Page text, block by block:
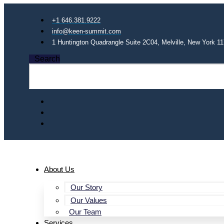
+1 646.381.9222
info@keen-summit.com
1 Huntington Quadrangle Suite 2C04, Melville, New York
Search
About Us
Our Story
Our Values
Our Team